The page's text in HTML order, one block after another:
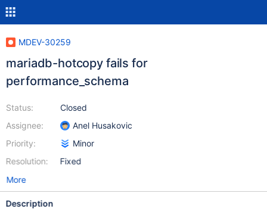
MDEV-30259
mariadb-hotcopy fails for
performance_schema
Status:
Assignee:
Priority:
Resolution:
Closed
Anel Husakovic
Minor
Fixed
More
Description